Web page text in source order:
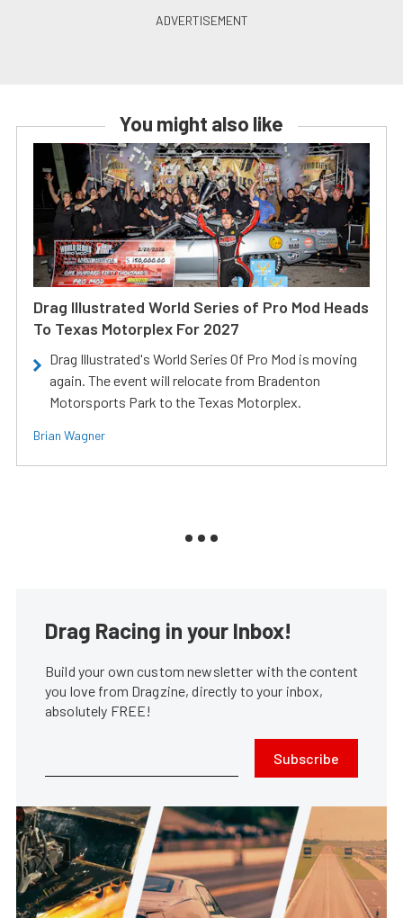
You might also like
Drag Illustrated World Series of Pro Mod Heads
To Texas Motorplex For 2027
Drag Illustrated's World Series Of Pro Mod is moving
again. The event will relocate from Bradenton
Motorsports Park to the Texas Motorplex.
Brian Wagner
Drag Racing in your Inbox!
Build your own custom newsletter with the content
you love from Dragzine, directly to your inbox,
absolutely FREE!
Subscribe